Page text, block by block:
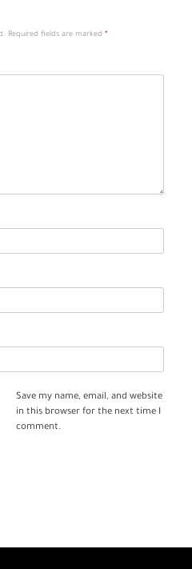
Required fields are marked *
Save my name, email, and website
in this browser for the next time I
comment.